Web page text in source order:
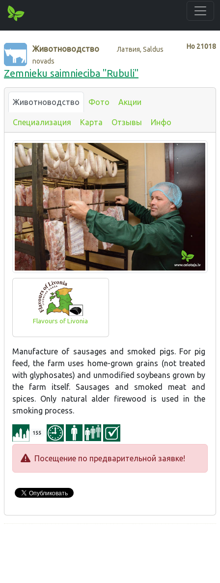
Нo 21018
Животноводство
Латвия, Saldus
novads
Zemnieku saimnieciba "Rubuli"
Животноводство Фото Акции
Специализация Карта Отзывы Инфо
Flavours of Livonia
Manufacture of sausages and smoked pigs. For pig
feed, the farm uses home-grown grains (not treated
with glyphosates) and unmodified soybeans grown by
the farm itself. Sausages and smoked meat and
spices. Only natural alder firewood is used in the
smoking process.
155
Посещение по предварительной заявке!